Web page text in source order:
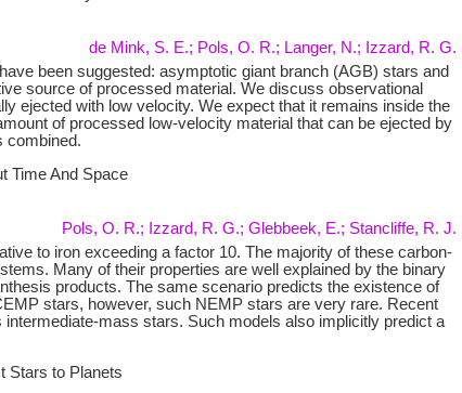
de Mink, S. E.; Pols, O. R.; Langer, N.; Izzard, R. G.
been suggested: asymptotic giant branch (AGB) stars and
source of processed material. We discuss observational
ejected with low velocity. We expect that it remains inside the
of processed low-velocity material that can be ejected by
combined.
Time And Space
Pols, O. R.; Izzard, R. G.; Glebbeek, E.; Stancliffe, R. J.
to iron exceeding a factor 10. The majority of these carbon-
Many of their properties are well explained by the binary
products. The same scenario predicts the existence of
stars, however, such NEMP stars are very rare. Recent
mass stars. Such models also implicitly predict a
Stars to Planets